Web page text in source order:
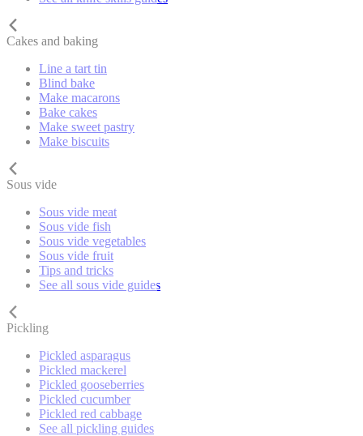
Cakes and baking
Line a tart tin
Blind bake
Make macarons
Bake cakes
Make sweet pastry
Make biscuits
Sous vide
Sous vide meat
Sous vide fish
Sous vide vegetables
Sous vide fruit
Tips and tricks
See all sous vide guides
Pickling
Pickled asparagus
Pickled mackerel
Pickled gooseberries
Pickled cucumber
Pickled red cabbage
See all pickling guides